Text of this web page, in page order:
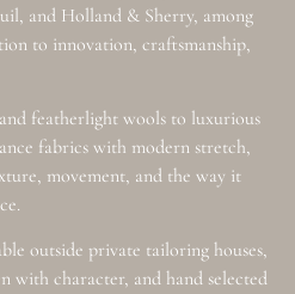
and Holland & Sherry, among
to innovation, craftsmanship,
featherlight wools to luxurious
fabrics with modern stretch,
movement, and the way it
outside private tailoring houses,
with character, and hand selected